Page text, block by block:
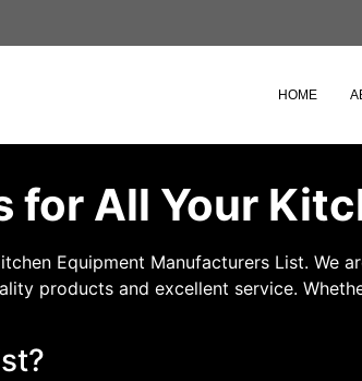
HOME
for All Your
Equipment Manufacturers List.
products and excellent service.